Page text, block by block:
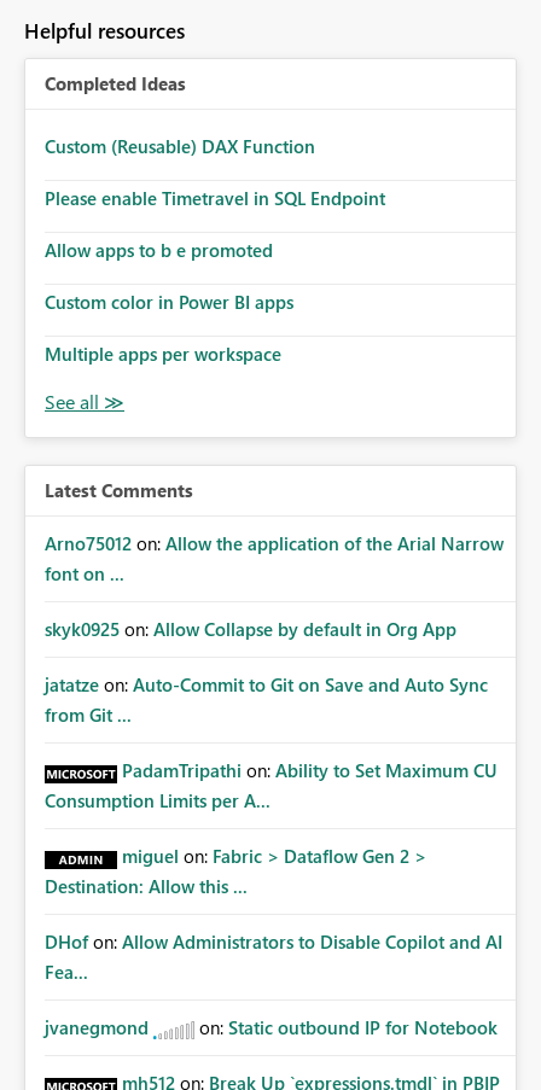
Helpful resources
Completed Ideas
Custom (Reusable) DAX Function
Please enable Timetravel in SQL Endpoint
Allow apps to b e promoted
Custom color in Power BI apps
Multiple apps per workspace
Latest Comments
Arno75012 on: Allow the application of the Arial Narrow
font on ...
skyk0925 on: Allow Collapse by default in Org App
jatatze on: Auto-Commit to Git on Save and Auto Sync
from Git ...
PadamTripathi on: Ability to Set Maximum CU
Consumption Limits per A...
miguel on: Fabric > Dataflow Gen 2 >
Destination: Allow this ...
DHof on: Allow Administrators to Disable Copilot and AI
Fea...
jvanegmond on: Static outbound IP for Notebook
mh512 on: Break Up `expressions.tmdl` in PBIP